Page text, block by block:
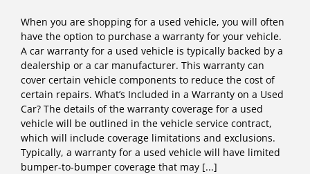
When you are shopping for a used vehicle, you will often
have the option to purchase a warranty for your vehicle.
A car warranty for a used vehicle is typically backed by a
dealership or a car manufacturer. This warranty can
cover certain vehicle components to reduce the cost of
certain repairs. What’s Included in a Warranty on a Used
Car? The details of the warranty coverage for a used
vehicle will be outlined in the vehicle service contract,
which will include coverage limitations and exclusions.
Typically, a warranty for a used vehicle will have limited
bumper-to-bumper coverage that may [...]